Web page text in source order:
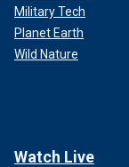
Military Tech
Planet Earth
Wild Nature
Watch Live